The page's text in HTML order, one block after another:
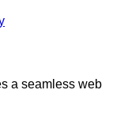
a seamless web